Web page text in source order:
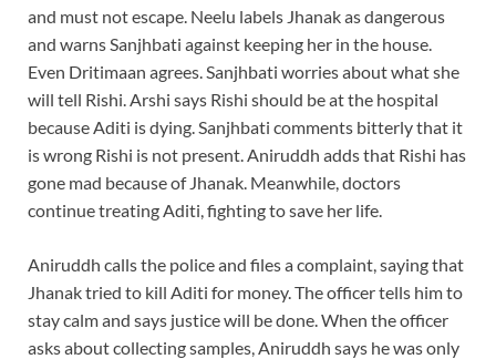
and must not escape. Neelu labels Jhanak as dangerous
and warns Sanjhbati against keeping her in the house.
Even Dritimaan agrees. Sanjhbati worries about what she
will tell Rishi. Arshi says Rishi should be at the hospital
because Aditi is dying. Sanjhbati comments bitterly that it
is wrong Rishi is not present. Aniruddh adds that Rishi has
gone mad because of Jhanak. Meanwhile, doctors
continue treating Aditi, fighting to save her life.
Aniruddh calls the police and files a complaint, saying that
Jhanak tried to kill Aditi for money. The officer tells him to
stay calm and says justice will be done. When the officer
asks about collecting samples, Aniruddh says he was only